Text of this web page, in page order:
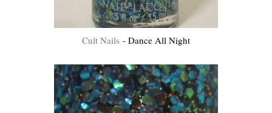
Cult Nails - Dance All Night